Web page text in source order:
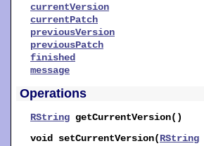
currentVersion
currentPatch
previousVersion
previousPatch
finished
message
Operations
RString getCurrentVersion()
void setCurrentVersion(RString